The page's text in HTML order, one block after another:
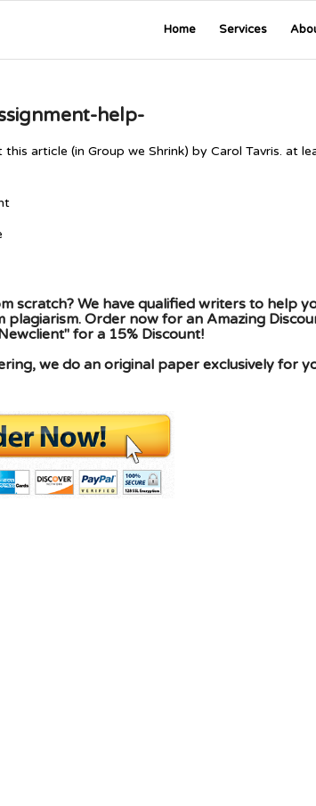
Home Services
help-
article (in Group we Shrink) by Carol Tavris. at
scratch? We have qualified writers to help
Order now for an Amazing
for a 15% Discount!
we do an original paper exclusively for